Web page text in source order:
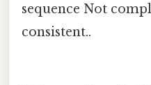
sequence Not
consistent..